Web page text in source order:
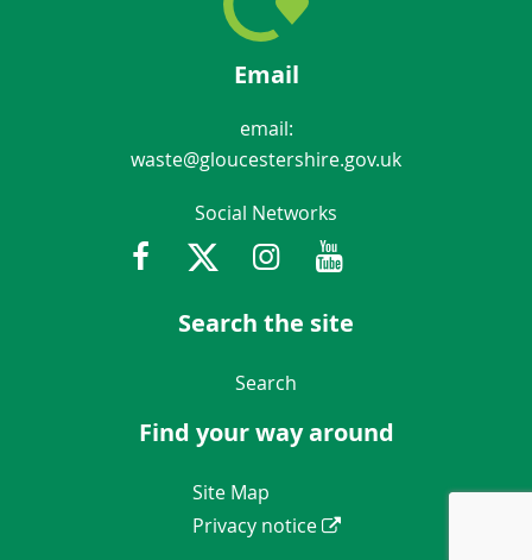
Email
email:
waste@gloucestershire.gov.uk
Social Networks
FacebookTwitterInstagramYoutube
Search the site
Navigation Links
Search
Find your way around
Navigation Links
Site Map
Privacy notice